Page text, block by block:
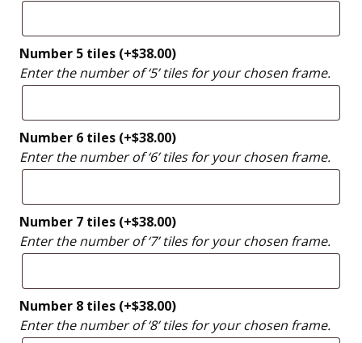
Number 5 tiles (+$38.00)
Enter the number of ‘5’ tiles for your chosen frame.
Number 6 tiles (+$38.00)
Enter the number of ‘6’ tiles for your chosen frame.
Number 7 tiles (+$38.00)
Enter the number of ‘7’ tiles for your chosen frame.
Number 8 tiles (+$38.00)
Enter the number of ‘8’ tiles for your chosen frame.